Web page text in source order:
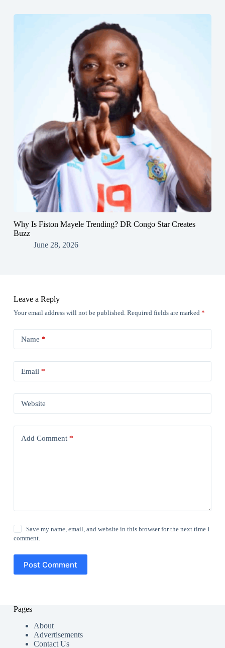
Why Is Fiston Mayele Trending? DR Congo Star Creates
Buzz
June 28, 2026
Leave a Reply
Your email address will not be published. Required fields are marked *
Name *
Email *
Website
Add Comment*
Save my name, email, and website in this browser for the next time I
comment.
Post Comment
Pages
About
Advertisements
Contact Us